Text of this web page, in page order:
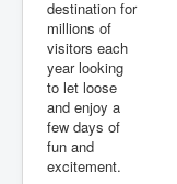
destination for
millions of
visitors each
year looking
to let loose
and enjoy a
few days of
fun and
excitement.